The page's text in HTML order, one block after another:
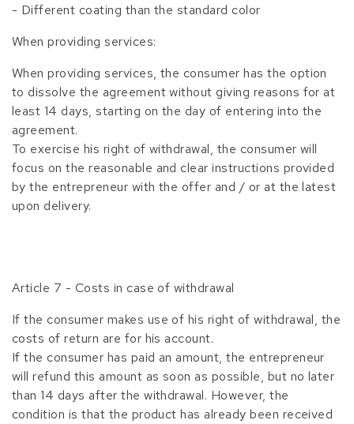
- Different coating than the standard color
When providing services:
When providing services, the consumer has the option
to dissolve the agreement without giving reasons for at
least 14 days, starting on the day of entering into the
agreement.
To exercise his right of withdrawal, the consumer will
focus on the reasonable and clear instructions provided
by the entrepreneur with the offer and / or at the latest
upon delivery.
Article 7 - Costs in case of withdrawal
If the consumer makes use of his right of withdrawal, the
costs of return are for his account.
If the consumer has paid an amount, the entrepreneur
will refund this amount as soon as possible, but no later
than 14 days after the withdrawal. However, the
condition is that the product has already been received